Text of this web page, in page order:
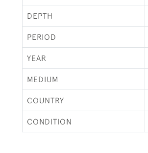
DEPTH
PERIOD
YEAR
MEDIUM
COUNTRY
CONDITION